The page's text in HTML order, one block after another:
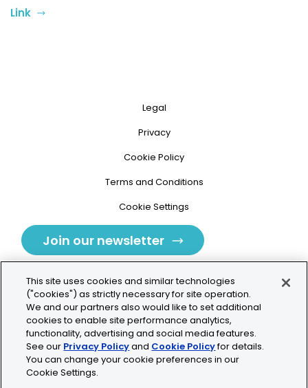
Link
Legal
Privacy
Cookie Policy
Terms and Conditions
Cookie Settings
Join our newsletter
Tolochenaz, Switzerland
contact.tolo@bio-techne.com
This site uses cookies and similar technologies
("cookies") as strictly necessary for site operation.
We and our partners also would like to set additional
cookies to enable site performance analytics,
functionality, advertising and social media features.
See our Privacy Policyand Cookie Policyfor details.
You can change your cookie preferences in our
Cookie Settings.